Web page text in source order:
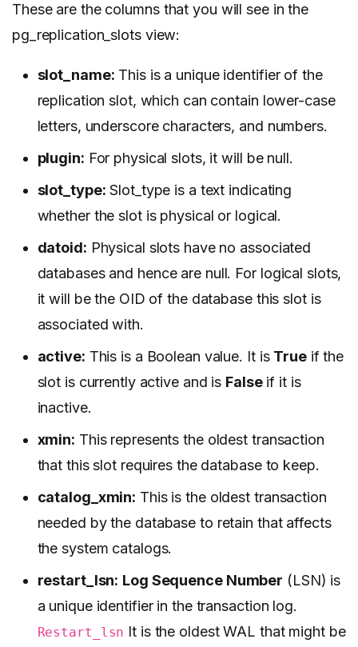
These are the columns that you will see in the
pg_replication_slots view:
slot_name: This is a unique identifier of the
replication slot, which can contain lower-case
letters, underscore characters, and numbers.
plugin: For physical slots, it will be null.
slot_type: Slot_type is a text indicating
whether the slot is physical or logical.
datoid: Physical slots have no associated
databases and hence are null. For logical slots,
it will be the OID of the database this slot is
associated with.
active: This is a Boolean value. It is Trueif the
slot is currently active and is Falseif it is
inactive.
xmin: This represents the oldest transaction
that this slot requires the database to keep.
catalog_xmin: This is the oldest transaction
needed by the database to retain that affects
the system catalogs.
restart_lsn: Log Sequence Number (LSN) is
a unique identifier in the transaction log.
Restart_lsn It is the oldest WAL that might be